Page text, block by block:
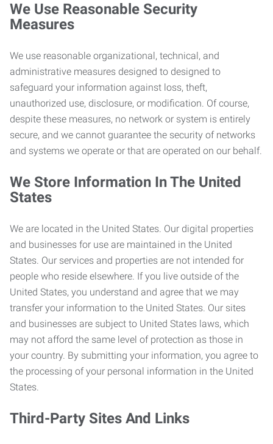
We Use Reasonable Security
Measures
We use reasonable organizational, technical, and
administrative measures designed to designed to
safeguard your information against loss, theft,
unauthorized use, disclosure, or modification. Of course,
despite these measures, no network or system is entirely
secure, and we cannot guarantee the security of networks
and systems we operate or that are operated on our behalf.
We Store Information In The United
States
We are located in the United States. Our digital properties
and businesses for use are maintained in the United
States. Our services and properties are not intended for
people who reside elsewhere. If you live outside of the
United States, you understand and agree that we may
transfer your information to the United States. Our sites
and businesses are subject to United States laws, which
may not afford the same level of protection as those in
your country. By submitting your information, you agree to
the processing of your personal information in the United
States.
Third-Party Sites And Links